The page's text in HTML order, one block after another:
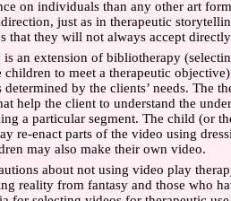
on individuals than any other art
just as in therapeutic
that they will not always accept
an extension of bibliotherapy
children to meet a therapeutic
determined by the clients’ needs. The
help the client to understand the
a particular segment. The child (or
re-enact parts of the video using
may also make their own video.
about not using video play
reality from fantasy and those who